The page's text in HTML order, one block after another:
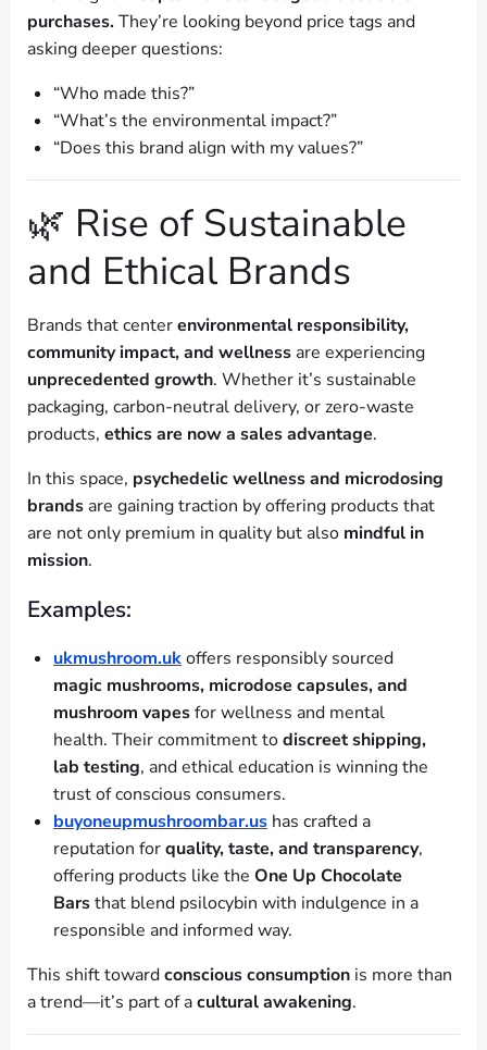
purchases.They’re looking beyond price tags and
asking deeper questions:
“Who made this?”
“What’s the environmental impact?”
“Does this brand align with my values?”
🌿 Rise of Sustainable
and Ethical Brands
Brands that centerenvironmental responsibility,
community impact, and wellness are experiencing
unprecedented growth. Whether it’s sustainable
packaging, carbon-neutral delivery, or zero-waste
products, ethics are now a sales advantage.
In this space, psychedelic wellness and microdosing
brands are gaining traction by offering products that
are not only premium in quality but also mindful in
mission.
Examples:
ukmushroom.ukoffers responsibly sourced
magic mushrooms, microdose capsules, and
mushroom vapesfor wellness and mental
health. Their commitment todiscreet shipping,
lab testing, and ethical education is winning the
trust of conscious consumers.
buyoneupmushroombar.us has crafted a
reputation forquality, taste, and transparency,
offering products like the One Up Chocolate
Barsthat blend psilocybin with indulgence in a
responsible and informed way.
This shift towardconscious consumption is more than
a trend—it’s part of acultural awakening.